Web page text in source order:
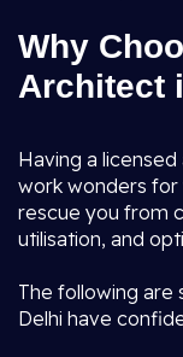
Why
Architect
Having a
work wonders for
rescue you from
utilisation, and
The following are
Delhi have